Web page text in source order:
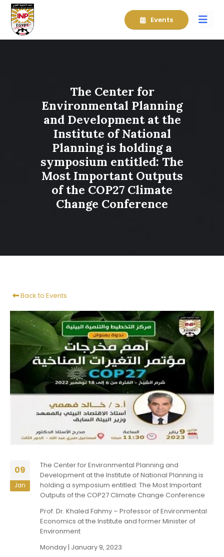
Events
The Center for
Environmental Planning
and Development at the
Institute of National
Planning is holding a
symposium entitled: The
Most Important Outputs
of the COP27 Climate
Change Conference
Back to Events
09
Jan
The Center for Environmental Planning and
Development at the Institute of National Planning is
holding a symposium entitled: The Most Important
Outputs of the COP27 Climate Change Conference
Prof. Dr. Khaled Fahmy – Professor of Environmental
Economics at the Institute and former Minister of
Environment
Monday | January 9, 2023